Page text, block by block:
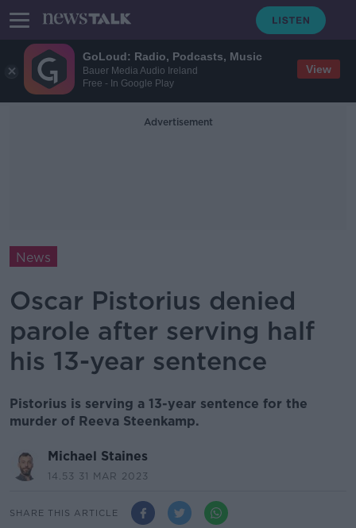
GoLoud: Radio, Podcasts, Music
Bauer Media Audio Ireland
Free - In Google Play
View
Advertisement
News
Oscar Pistorius denied
parole after serving half
his 13-year sentence
Pistorius is serving a 13-year sentence for the
murder of Reeva Steenkamp.
Michael Staines
14.53 31 MAR 2023
SHARE THIS ARTICLE